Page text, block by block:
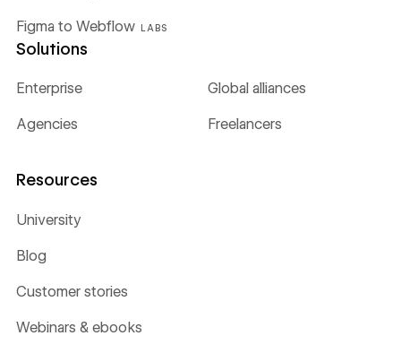
Figma to Webflow LABS
Solutions
Enterprise Global alliances
Agencies Freelancers
Resources
University
Blog
Customer stories
Webinars & ebooks